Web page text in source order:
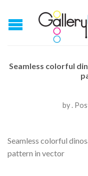
Seamless colorful
by.
Seamless colorful
pattern in vector